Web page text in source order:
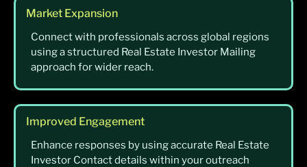
Market Expansion
Connect with professionals across global regions
using a structured Real Estate Investor Mailing
approach for wider reach.
Improved Engagement
Enhance responses by using accurate Real Estate
Investor Contact details within your outreach